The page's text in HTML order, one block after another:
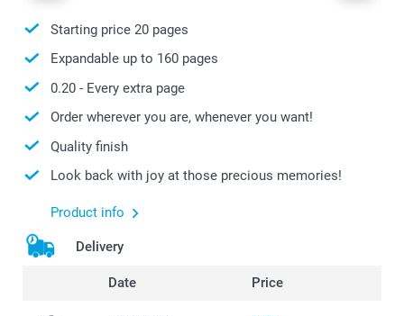
Starting price 20 pages
Expandable up to 160 pages
0.20 - Every extra page
Order wherever you are, whenever you want!
Quality finish
Look back with joy at those precious memories!
Product info
Delivery
Date Price